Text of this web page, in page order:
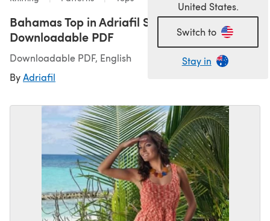
United States.
Switch to
Stay in
Bahamas Top in Adriafil Swing -
Downloadable PDF
Downloadable PDF, English
ByAdriafil